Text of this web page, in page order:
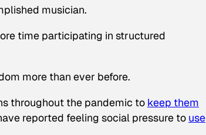
musician.
time participating in structured
more than ever before.
throughout the pandemic to keep them
reported feeling social pressure to use